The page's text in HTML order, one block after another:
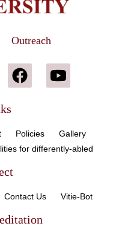
Outreach
Policies
Gallery
for differently-abled
Contact Us Vitie-Bot